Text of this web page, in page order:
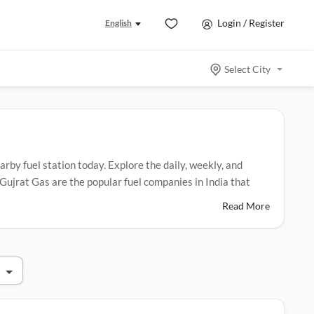
English Login / Register
Select City
fuel station today. Explore the daily, weekly, and
Gas are the popular fuel companies in India that
Read More